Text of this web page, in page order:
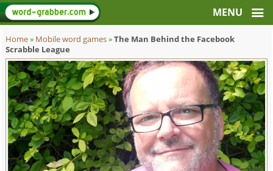
Home» Mobile word games»The Man Behind the Facebook
Scrabble League